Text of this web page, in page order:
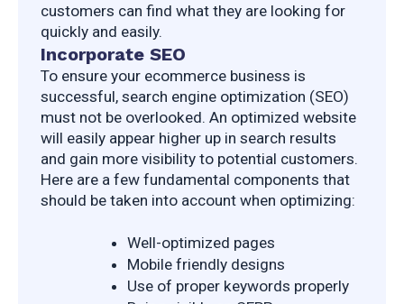
customers can find what they are looking for
quickly and easily.
Incorporate SEO
To ensure your ecommerce business is
successful, search engine optimization (SEO)
must not be overlooked. An optimized website
will easily appear higher up in search results
and gain more visibility to potential customers.
Here are a few fundamental components that
should be taken into account when optimizing:
Well-optimized pages
Mobile friendly designs
Use of proper keywords properly